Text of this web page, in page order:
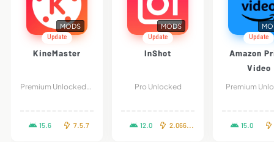
Update
MODS
KineMaster
Premium Unlocked/Without Watermark
15.6 7.5.7
Update
MODS
InShot
Pro Unlocked
12.0 2.066.1460
Update
Amazon
Video
Premium
15.0